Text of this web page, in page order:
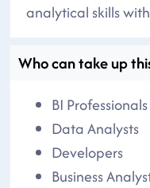
analytical skills
Who can take up
BI Professionals
Data Analysts
Developers
Business